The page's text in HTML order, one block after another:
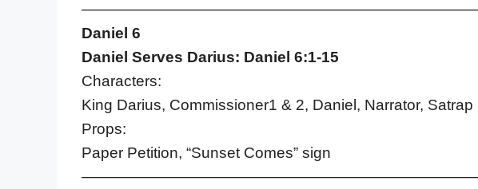
Daniel 6
Daniel Serves Darius: Daniel 6:1-15
Characters:
King Darius, Commissioner1 & 2, Daniel, Narrator,
Props:
Paper Petition, “Sunset Comes” sign